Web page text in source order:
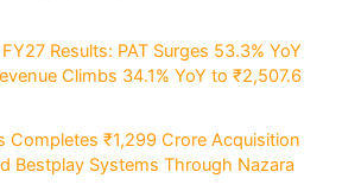
Results: PAT Surges 53.3% YoY
Climbs 34.1% YoY to ₹2,507.6
Completes ₹1,299 Crore Acquisition
Bestplay Systems Through Nazara